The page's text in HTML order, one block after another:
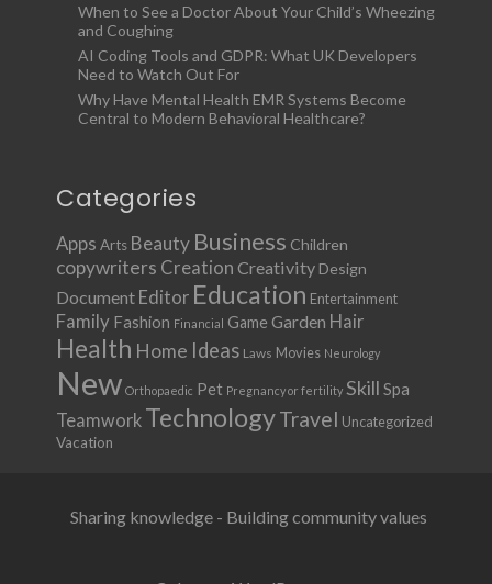
When to See a Doctor About Your Child’s Wheezing
and Coughing
AI Coding Tools and GDPR: What UK Developers
Need to Watch Out For
Why Have Mental Health EMR Systems Become
Central to Modern Behavioral Healthcare?
Categories
Apps Arts Beauty Business Children
copywriters Creation Creativity Design
Document Editor Education Entertainment
Family Fashion Financial Game Garden Hair
Health Home Ideas Laws Movies Neurology
New Orthopaedic Pet Pregnancy or fertility Skill Spa
Teamwork TechnologyTravel Uncategorized
Vacation
Sharing knowledge - Building community values